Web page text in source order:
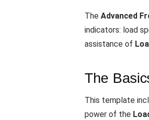
The Advanced
indicators: load
assistance of
The
This template
power of the